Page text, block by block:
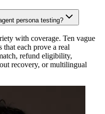
persona testing?
with coverage. Ten vague
that each prove a real
refund eligibility,
recovery, or multilingual